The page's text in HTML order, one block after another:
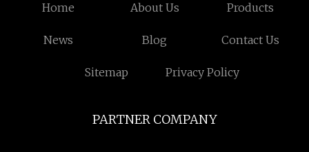
Home About Us Products
News Blog Contact Us
Sitemap Privacy Policy
PARTNER COMPANY